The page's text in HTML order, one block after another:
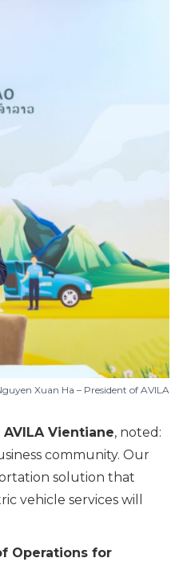
Xuan Ha – President of AVILA
Vientiane, noted:
community. Our
solution that
vehicle services will
Operations for